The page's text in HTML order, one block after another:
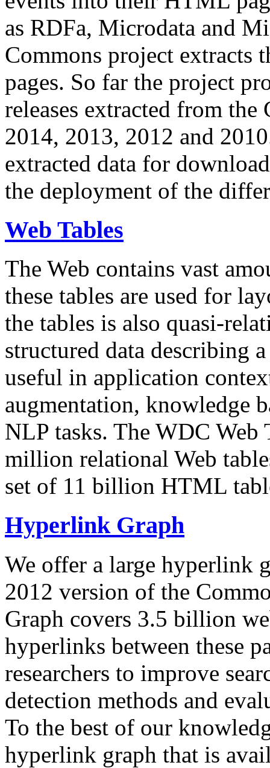
as RDFa, Microdata and
Commons project extracts
pages. So far the project
releases extracted from
2014, 2013, 2012 and
extracted data for
the deployment of the
Web Tables
The Web contains vast
these tables are used for
the tables is also quasi-
structured data describing
useful in application
augmentation, knowledge
NLP tasks. The WDC Web
million relational Web
set of 11 billion HTML
Hyperlink Graph
We offer a large hyperlink
2012 version of the
Graph covers 3.5 billion
hyperlinks between these
researchers to improve
detection methods and
To the best of our
hyperlink graph that is